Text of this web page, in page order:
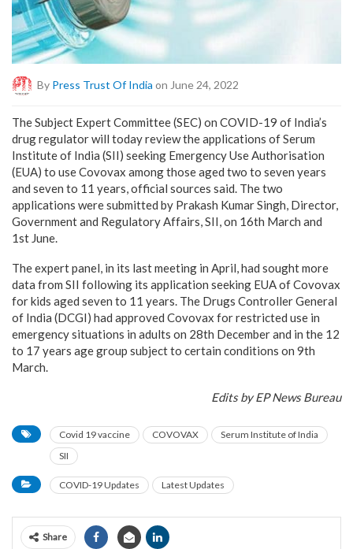
By Press Trust Of India on June 24, 2022
The Subject Expert Committee (SEC) on COVID-19 of India’s
drug regulator will today review the applications of Serum
Institute of India (SII) seeking Emergency Use Authorisation
(EUA) to use Covovax among those aged two to seven years
and seven to 11 years, official sources said. The two
applications were submitted by Prakash Kumar Singh, Director,
Government and Regulatory Affairs, SII, on 16th March and
1st June.
The expert panel, in its last meeting in April, had sought more
data from SII following its application seeking EUA of Covovax
for kids aged seven to 11 years. The Drugs Controller General
of India (DCGI) had approved Covovax for restricted use in
emergency situations in adults on 28th December and in the 12
to 17 years age group subject to certain conditions on 9th
March.
Edits by EP News Bureau
Covid 19 vaccine COVOVAX
Serum Institute of India
SII
COVID-19 Updates Latest Updates
Share